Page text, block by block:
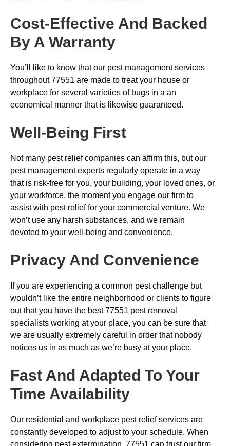
Cost-Effective And Backed
By A Warranty
You’ll like to know that our pest management services
throughout 77551 are made to treat your house or
workplace for several varieties of bugs in a an
economical manner that is likewise guaranteed.
Well-Being First
Not many pest relief companies can affirm this, but our
pest management experts regularly operate in a way
that is risk-free for you, your building, your loved ones, or
your workforce, the moment you engage our firm to
assist with pest relief for your commercial venture. We
won’t use any harsh substances, and we remain
devoted to your well-being and convenience.
Privacy And Convenience
If you are experiencing a common pest challenge but
wouldn’t like the entire neighborhood or clients to figure
out that you have the best 77551 pest removal
specialists working at your place, you can be sure that
we are usually extremely careful in order that nobody
notices us in as much as we’re busy at your place.
Fast And Adapted To Your
Time Availability
Our residential and workplace pest relief services are
constantly developed to adjust to your schedule. When
considering pest extermination, 77551 can trust our firm